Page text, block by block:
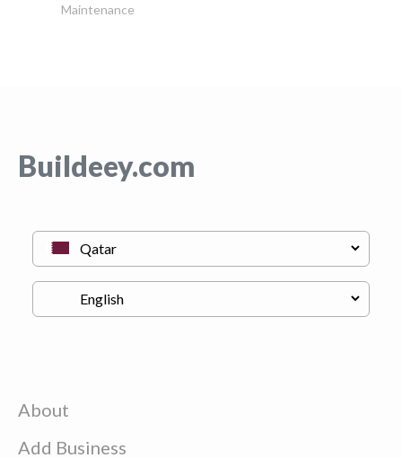
Maintenance
Buildeey.com
About
Add Business